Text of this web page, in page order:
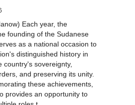
Each year, the
founding of the Sudanese
as a national occasion to
distinguished history in
country's sovereignty,
and preserving its unity.
these achievements,
provides an opportunity to